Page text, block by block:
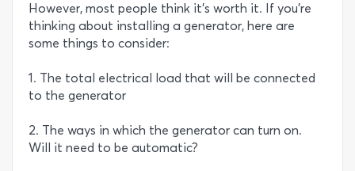
However, most people think it’s worth it. If you’re
thinking about installing a generator, here are
some things to consider:
1. The total electrical load that will be connected
to the generator
2. The ways in which the generator can turn on.
Will it need to be automatic?